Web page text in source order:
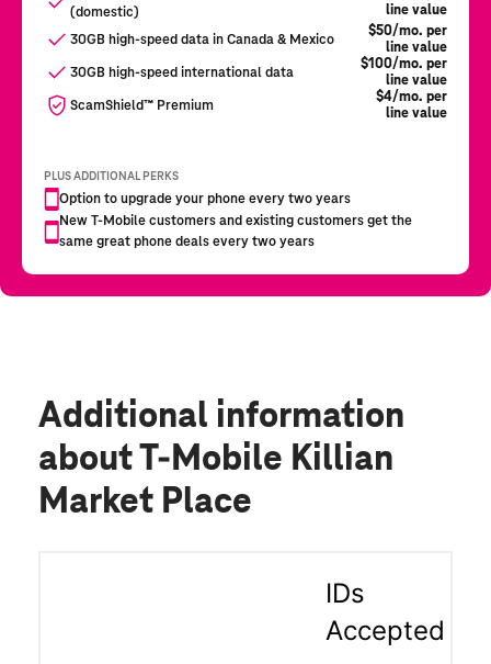
Additional information
about T-Mobile Killian
Market Place
IDs
Accepted